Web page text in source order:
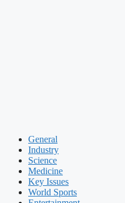
General
Industry
Science
Medicine
Key Issues
World Sports